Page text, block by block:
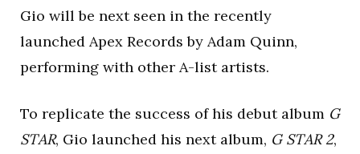
Gio will be next seen in the recently
launched Apex Records by Adam Quinn,
performing with other A-list artists.
To replicate the success of his debut album G
STAR, Gio launched his next album, G STAR 2,